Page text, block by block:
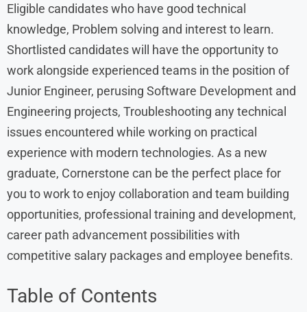
Eligible candidates who have good technical
knowledge, Problem solving and interest to learn.
Shortlisted candidates will have the opportunity to
work alongside experienced teams in the position of
Junior Engineer, perusing Software Development and
Engineering projects, Troubleshooting any technical
issues encountered while working on practical
experience with modern technologies. As a new
graduate, Cornerstone can be the perfect place for
you to work to enjoy collaboration and team building
opportunities, professional training and development,
career path advancement possibilities with
competitive salary packages and employee benefits.
Table of Contents